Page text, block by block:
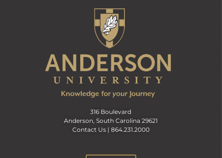
316 Boulevard
Anderson, South Carolina 29621
Contact Us | 864.231.2000